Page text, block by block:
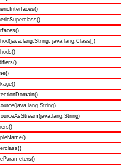
java.lang.Class[])